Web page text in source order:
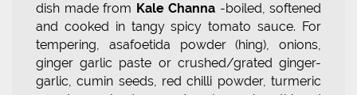
dish made from Kale Channa -boiled, softened
and cooked in tangy spicy tomato sauce. For
tempering, asafoetida powder (hing), onions,
ginger garlic paste or crushed/grated ginger-
garlic, cumin seeds, red chilli powder, turmeric